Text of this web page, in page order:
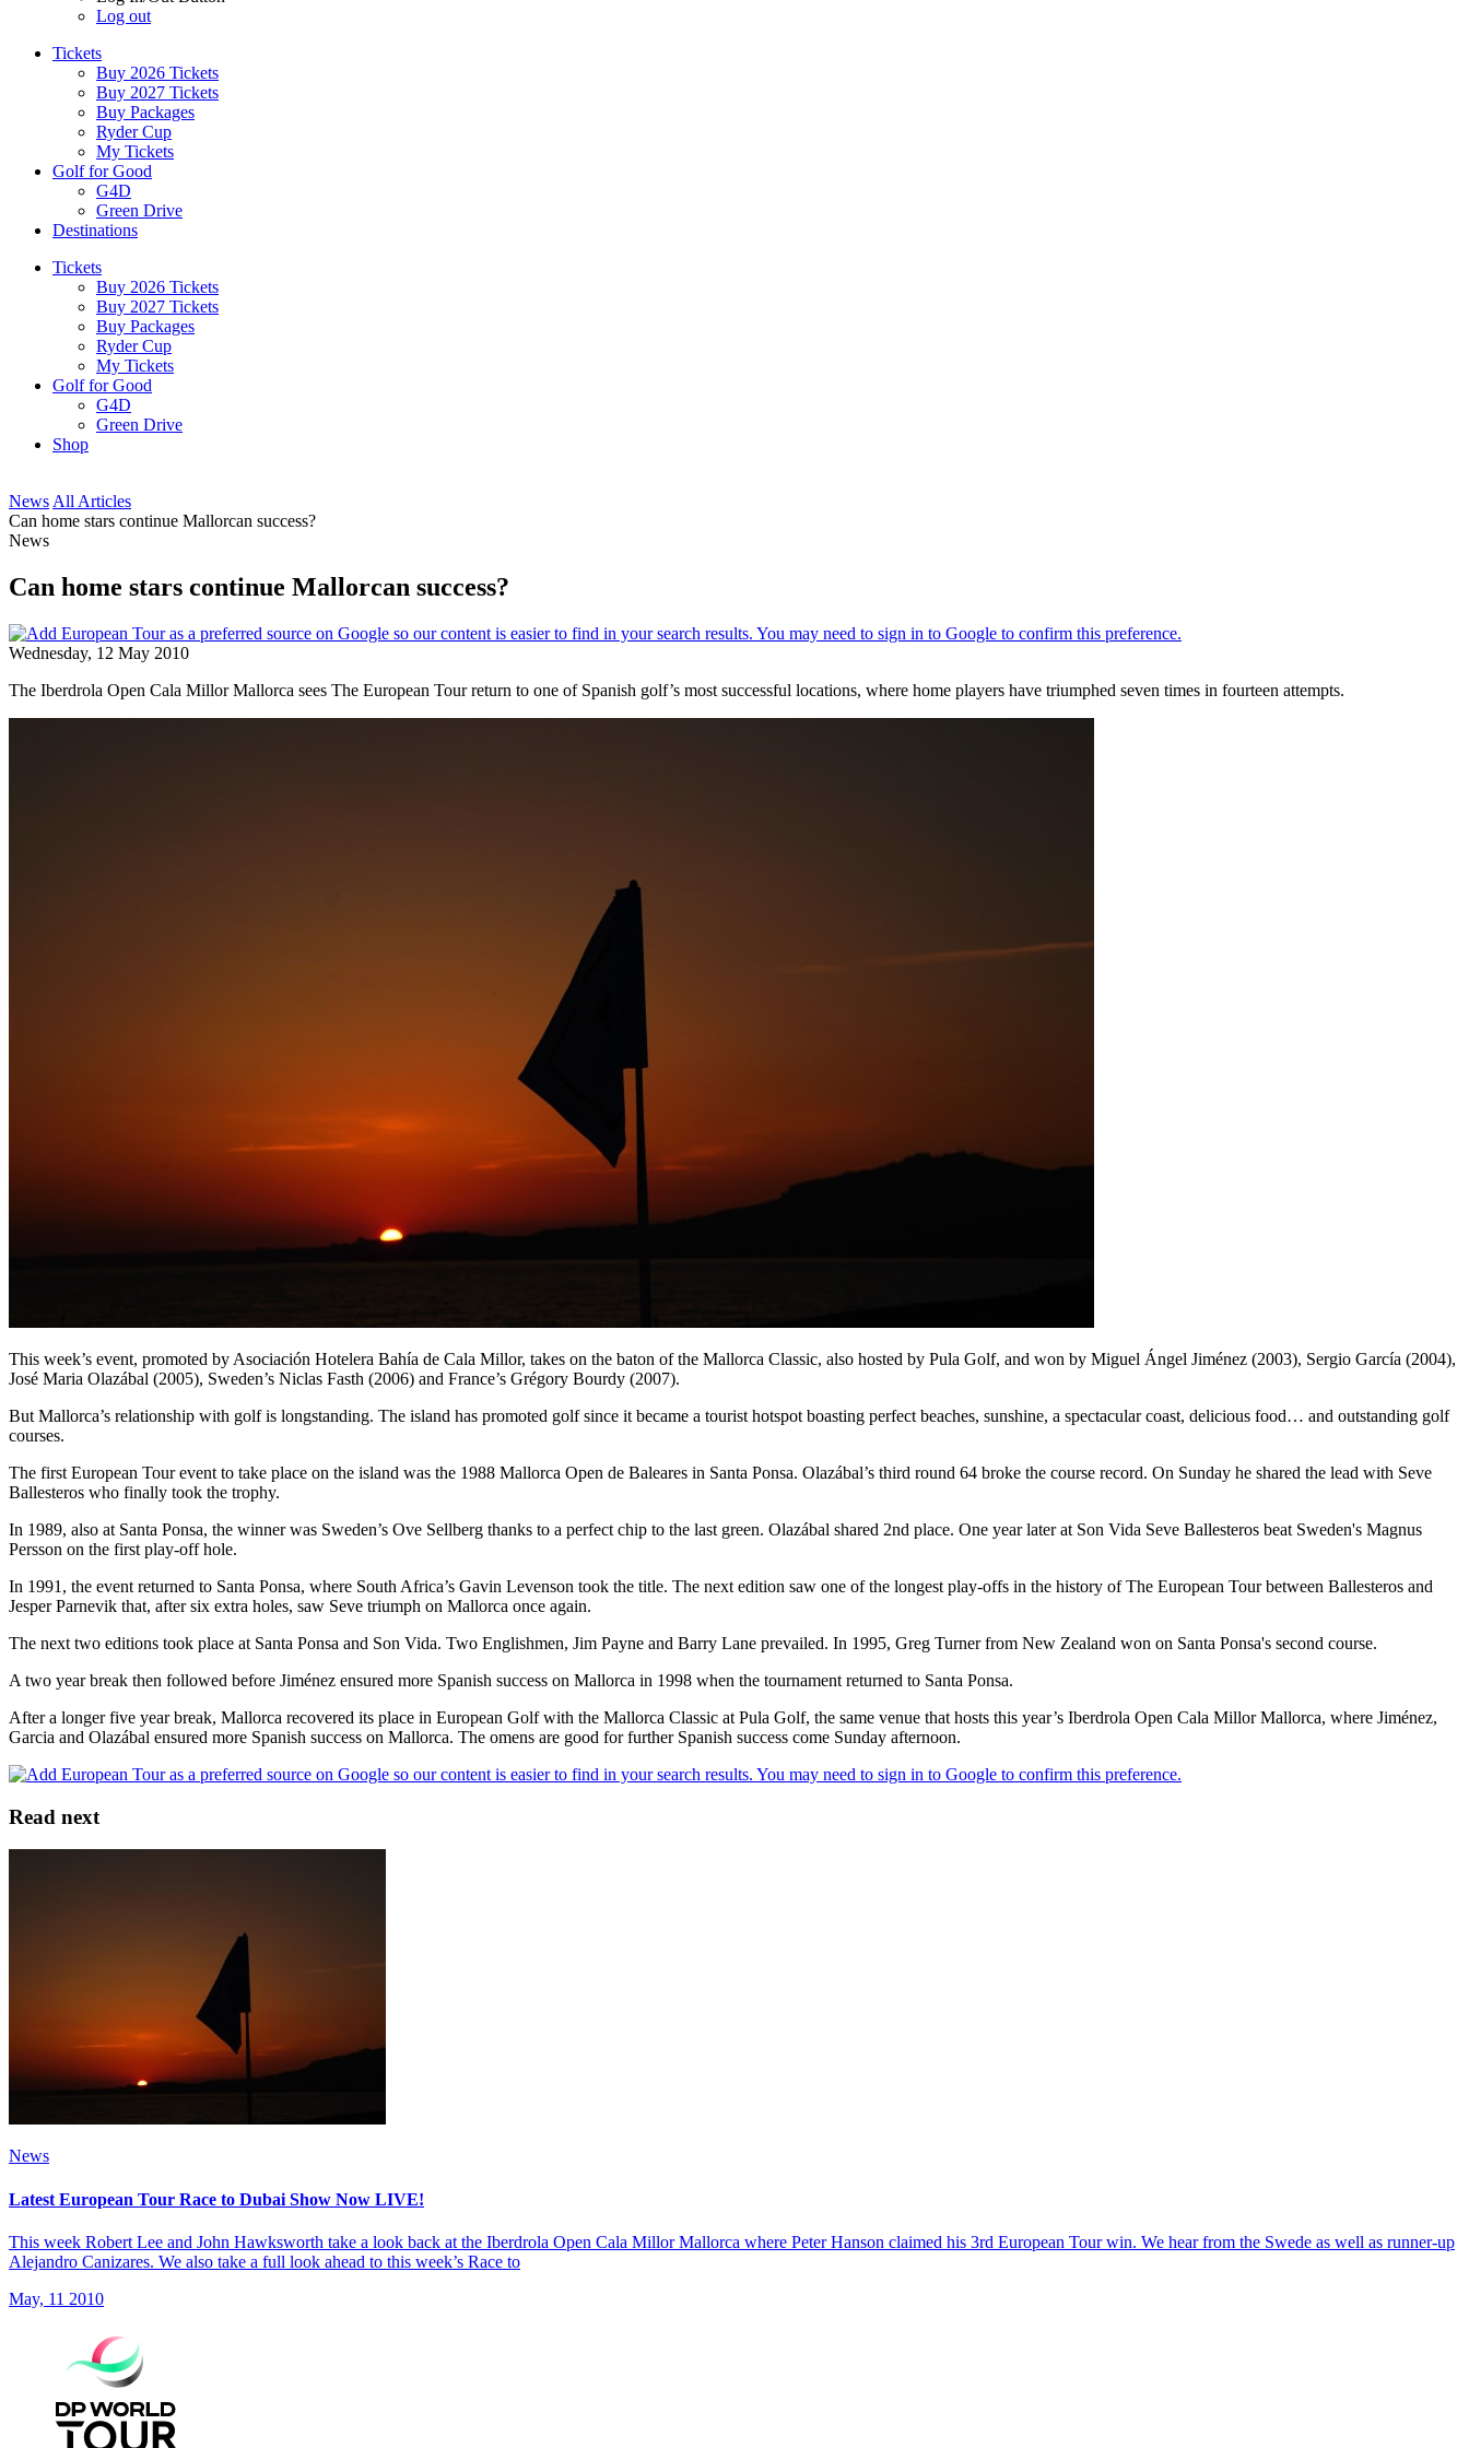
Log out
Tickets
Buy 2026 Tickets
Buy 2027 Tickets
Buy Packages
Ryder Cup
My Tickets
Golf for Good
G4D
Green Drive
Destinations
Tickets
Buy 2026 Tickets
Buy 2027 Tickets
Buy Packages
Ryder Cup
My Tickets
Golf for Good
G4D
Green Drive
Shop
News All Articles
Can home stars continue Mallorcan success?
News
Can home stars continue Mallorcan success?
Wednesday, 12 May 2010
The Iberdrola Open Cala Millor Mallorca sees The European Tour return to one of Spanish golf’s most successful locations, where home players have triumphed seven times in fourteen attempts.
This week’s event, promoted by Asociación Hotelera Bahía de Cala Millor, takes on the baton of the Mallorca Classic, also hosted by Pula Golf, and won by Miguel Ángel Jiménez (2003), Sergio García (2004),
José Maria Olazábal (2005), Sweden’s Niclas Fasth (2006) and France’s Grégory Bourdy (2007).
But Mallorca’s relationship with golf is longstanding. The island has promoted golf since it became a tourist hotspot boasting perfect beaches, sunshine, a spectacular coast, delicious food… and outstanding golf
courses.
The first European Tour event to take place on the island was the 1988 Mallorca Open de Baleares in Santa Ponsa. Olazábal’s third round 64 broke the course record. On Sunday he shared the lead with Seve
Ballesteros who finally took the trophy.
In 1989, also at Santa Ponsa, the winner was Sweden’s Ove Sellberg thanks to a perfect chip to the last green. Olazábal shared 2nd place. One year later at Son Vida Seve Ballesteros beat Sweden's Magnus
Persson on the first play-off hole.
In 1991, the event returned to Santa Ponsa, where South Africa’s Gavin Levenson took the title. The next edition saw one of the longest play-offs in the history of The European Tour between Ballesteros and
Jesper Parnevik that, after six extra holes, saw Seve triumph on Mallorca once again.
The next two editions took place at Santa Ponsa and Son Vida. Two Englishmen, Jim Payne and Barry Lane prevailed. In 1995, Greg Turner from New Zealand won on Santa Ponsa's second course.
A two year break then followed before Jiménez ensured more Spanish success on Mallorca in 1998 when the tournament returned to Santa Ponsa.
After a longer five year break, Mallorca recovered its place in European Golf with the Mallorca Classic at Pula Golf, the same venue that hosts this year’s Iberdrola Open Cala Millor Mallorca, where Jiménez,
Garcia and Olazábal ensured more Spanish success on Mallorca. The omens are good for further Spanish success come Sunday afternoon.
Read next
News
Latest European Tour Race to Dubai Show Now LIVE!
This week Robert Lee and John Hawksworth take a look back at the Iberdrola Open Cala Millor Mallorca where Peter Hanson claimed his 3rd European Tour win. We hear from the Swede as well as runner-up
Alejandro Canizares. We also take a full look ahead to this week’s Race to
May, 11 2010